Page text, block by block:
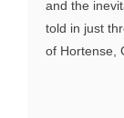
and the
told in just
of Hortense,